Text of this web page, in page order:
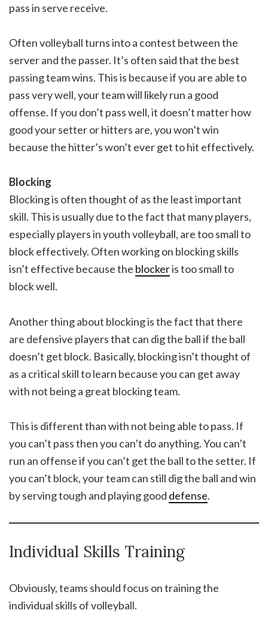
pass in serve receive.
Often volleyball turns into a contest between the
server and the passer. It’s often said that the best
passing team wins. This is because if you are able to
pass very well, your team will likely run a good
offense. If you don’t pass well, it doesn’t matter how
good your setter or hitters are, you won’t win
because the hitter’s won’t ever get to hit effectively.
Blocking
Blocking is often thought of as the least important
skill. This is usually due to the fact that many players,
especially players in youth volleyball, are too small to
block effectively. Often working on blocking skills
isn’t effective because the blockeris too small to
block well.
Another thing about blocking is the fact that there
are defensive players that can dig the ball if the ball
doesn’t get block. Basically, blocking isn’t thought of
as a critical skill to learn because you can get away
with not being a great blocking team.
This is different than with not being able to pass. If
you can’t pass then you can’t do anything. You can’t
run an offense if you can’t get the ball to the setter. If
you can’t block, your team can still dig the ball and win
by serving tough and playing good defense.
Individual Skills Training
Obviously, teams should focus on training the
individual skills of volleyball.